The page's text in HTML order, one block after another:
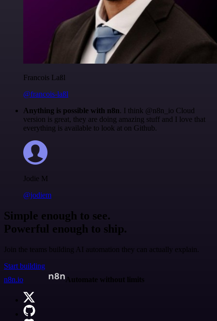
Francois Laßl
@francois-laßl
Anything is possible with n8n. I think @n8n_io Cloud
version is great, they are doing amazing stuff and I love that
everything is available to look at on Github.
Jodie M
@jodiem
Simple enough to see.
Powerful enough to ship.
Join the teams building AI automation they can actually explain.
Start building
n8n.io
Automate without limits